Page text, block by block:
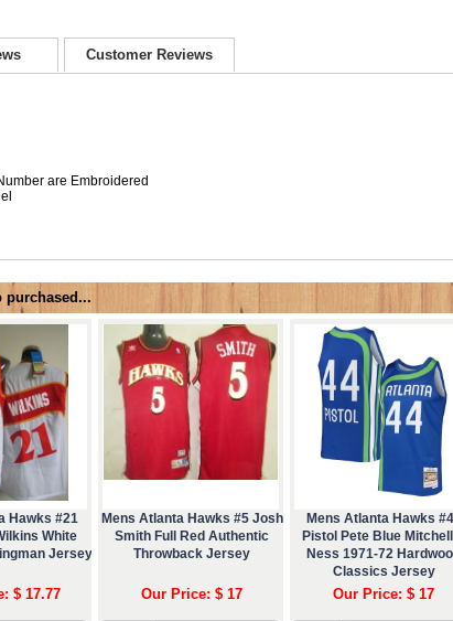
Customer Reviews
are Embroidered
purchased...
Hawks #21
White
Jersey
$ 17.77
Mens Atlanta Hawks #5 Josh
Smith Full Red Authentic
Throwback Jersey
Our Price: $ 17
Mens Atlanta Hawks
Pistol Pete Blue
Ness 1971-72
Classics Jersey
Our Price: $ 17